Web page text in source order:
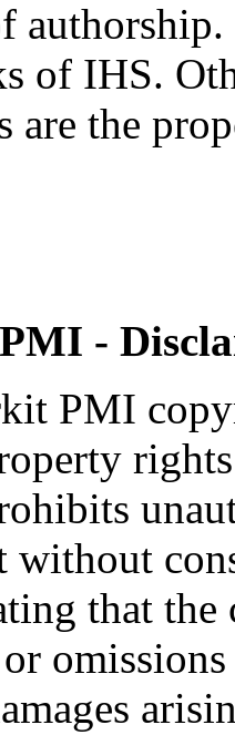
of IHS.
are the
-
PMI
that